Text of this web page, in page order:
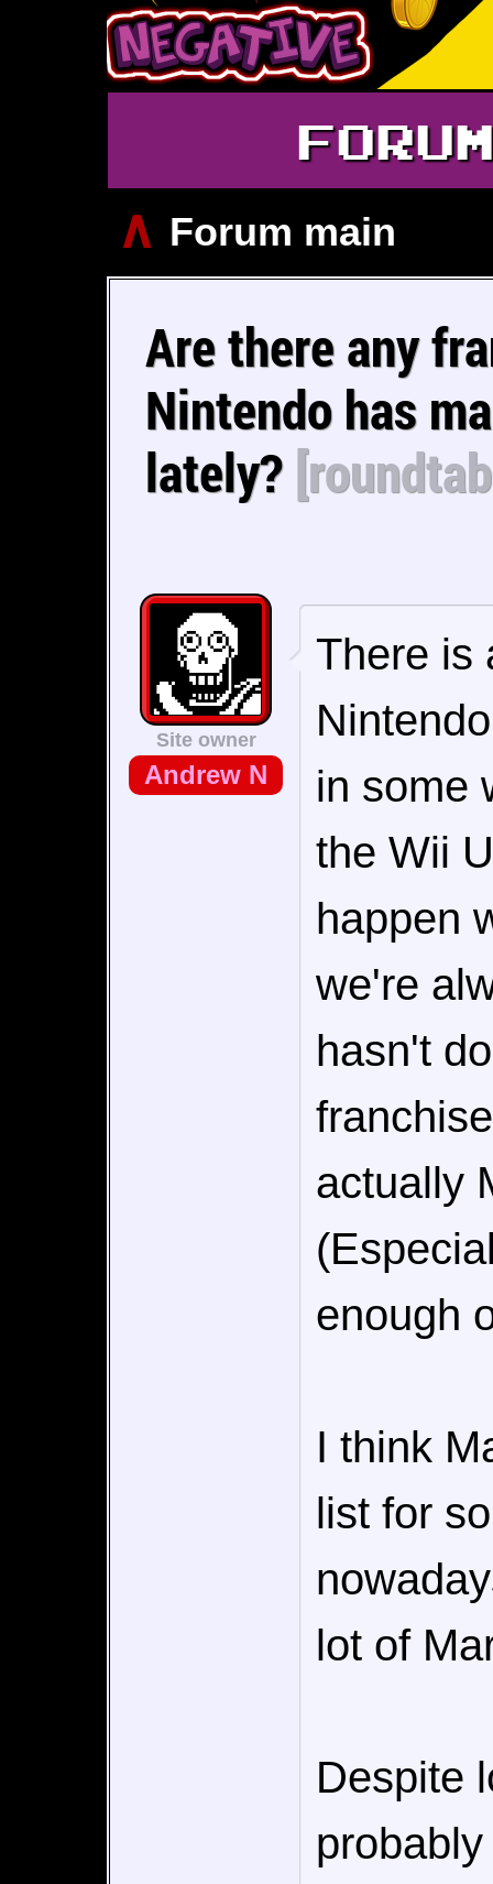
FORUM
∧ Forum main
Are there any
Nintendo has
lately?
Site owner
Andrew N
There is
in some
the Wii
happen
we're
hasn't
actually
enough
I think
list for
lot of
Despite